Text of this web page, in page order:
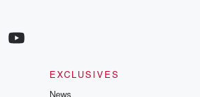
EXCLUSIVES
News